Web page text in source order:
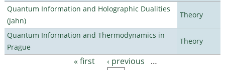
Quantum Information and Holographic Dualities
(Jahn)
Theory
Quantum Information and Thermodynamics in
Prague
Theory
« first ‹ previous
…